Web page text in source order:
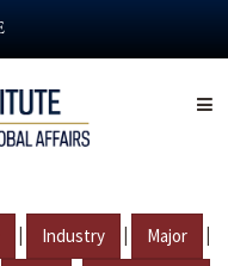
| Industry | Major |